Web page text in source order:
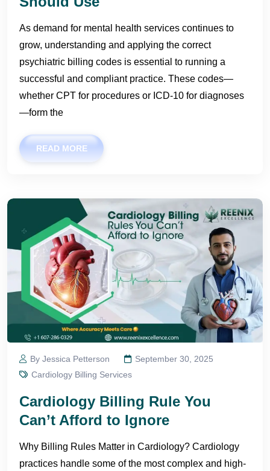
As demand for mental health services continues to
grow, understanding and applying the correct
psychiatric billing codes is essential to running a
successful and compliant practice. These codes—
whether CPT for procedures or ICD-10 for diagnoses
—form the
READ MORE
By Jessica Petterson
September 30, 2025
Cardiology Billing Services
Cardiology Billing Rule You
Can’t Afford to Ignore
Why Billing Rules Matter in Cardiology? Cardiology
practices handle some of the most complex and high-